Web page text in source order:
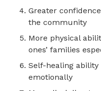
Greater
the community
More physical
ones’ families
Self-healing
emotionally